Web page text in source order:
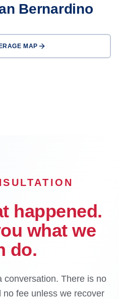
Bernardino
MAP
Rancho
happened.
what we
do.
conversation. There is no
fee unless we recover